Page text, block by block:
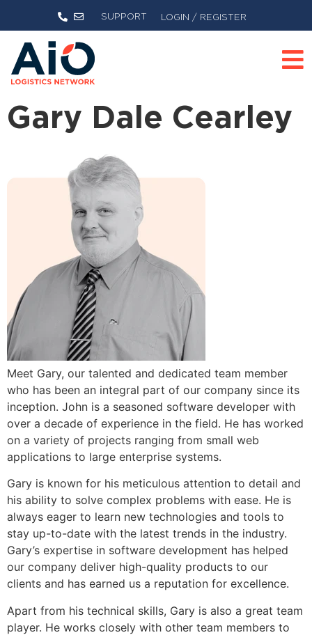
SUPPORT LOGIN / REGISTER
Gary Dale Cearley
Meet Gary, our talented and dedicated team member
who has been an integral part of our company since its
inception. John is a seasoned software developer with
over a decade of experience in the field. He has worked
on a variety of projects ranging from small web
applications to large enterprise systems.
Gary is known for his meticulous attention to detail and
his ability to solve complex problems with ease. He is
always eager to learn new technologies and tools to
stay up-to-date with the latest trends in the industry.
Gary’s expertise in software development has helped
our company deliver high-quality products to our
clients and has earned us a reputation for excellence.
Apart from his technical skills, Gary is also a great team
player. He works closely with other team members to